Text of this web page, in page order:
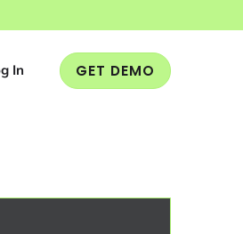
In GET DEMO